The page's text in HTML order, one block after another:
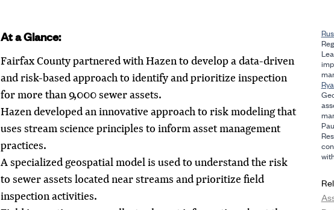
At a Glance:
Fairfax County partnered with Hazen to develop a data-driven
and risk-based approach to identify and prioritize inspection
for more than 9,000 sewer assets.
Hazen developed an innovative approach to risk modeling that
uses stream science principles to inform asset management
practices.
A specialized geospatial model is used to understand the risk
to sewer assets located near streams and prioritize field
inspection activities.